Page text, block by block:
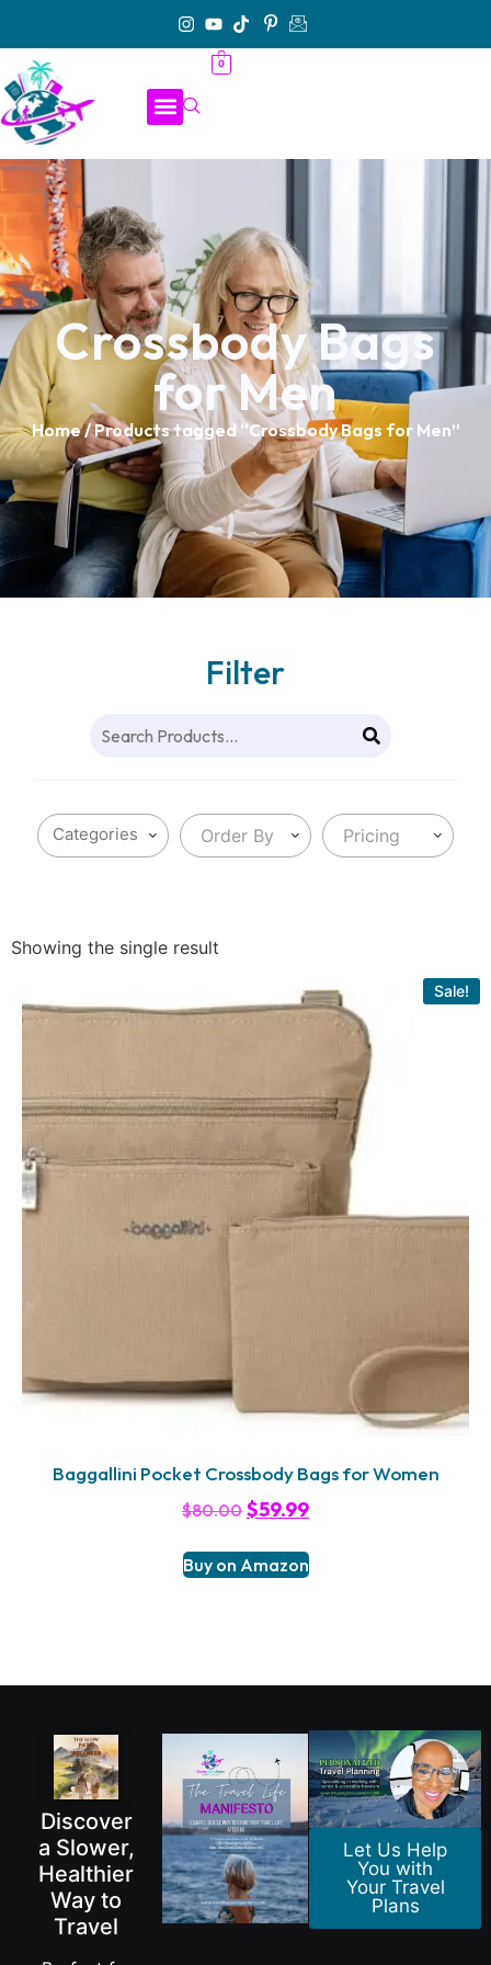
0
Crossbody Bags
for Men
Home/ Products tagged “Crossbody Bags for Men”
Filter
Order By Pricing
Showing the single result
Sale!
Baggallini Pocket Crossbody Bags for Women
$80.00 $59.99
Buy on Amazon
Discover
a Slower,
Healthier
Way to
Travel
Let Us Help
You with
Your Travel
Plans